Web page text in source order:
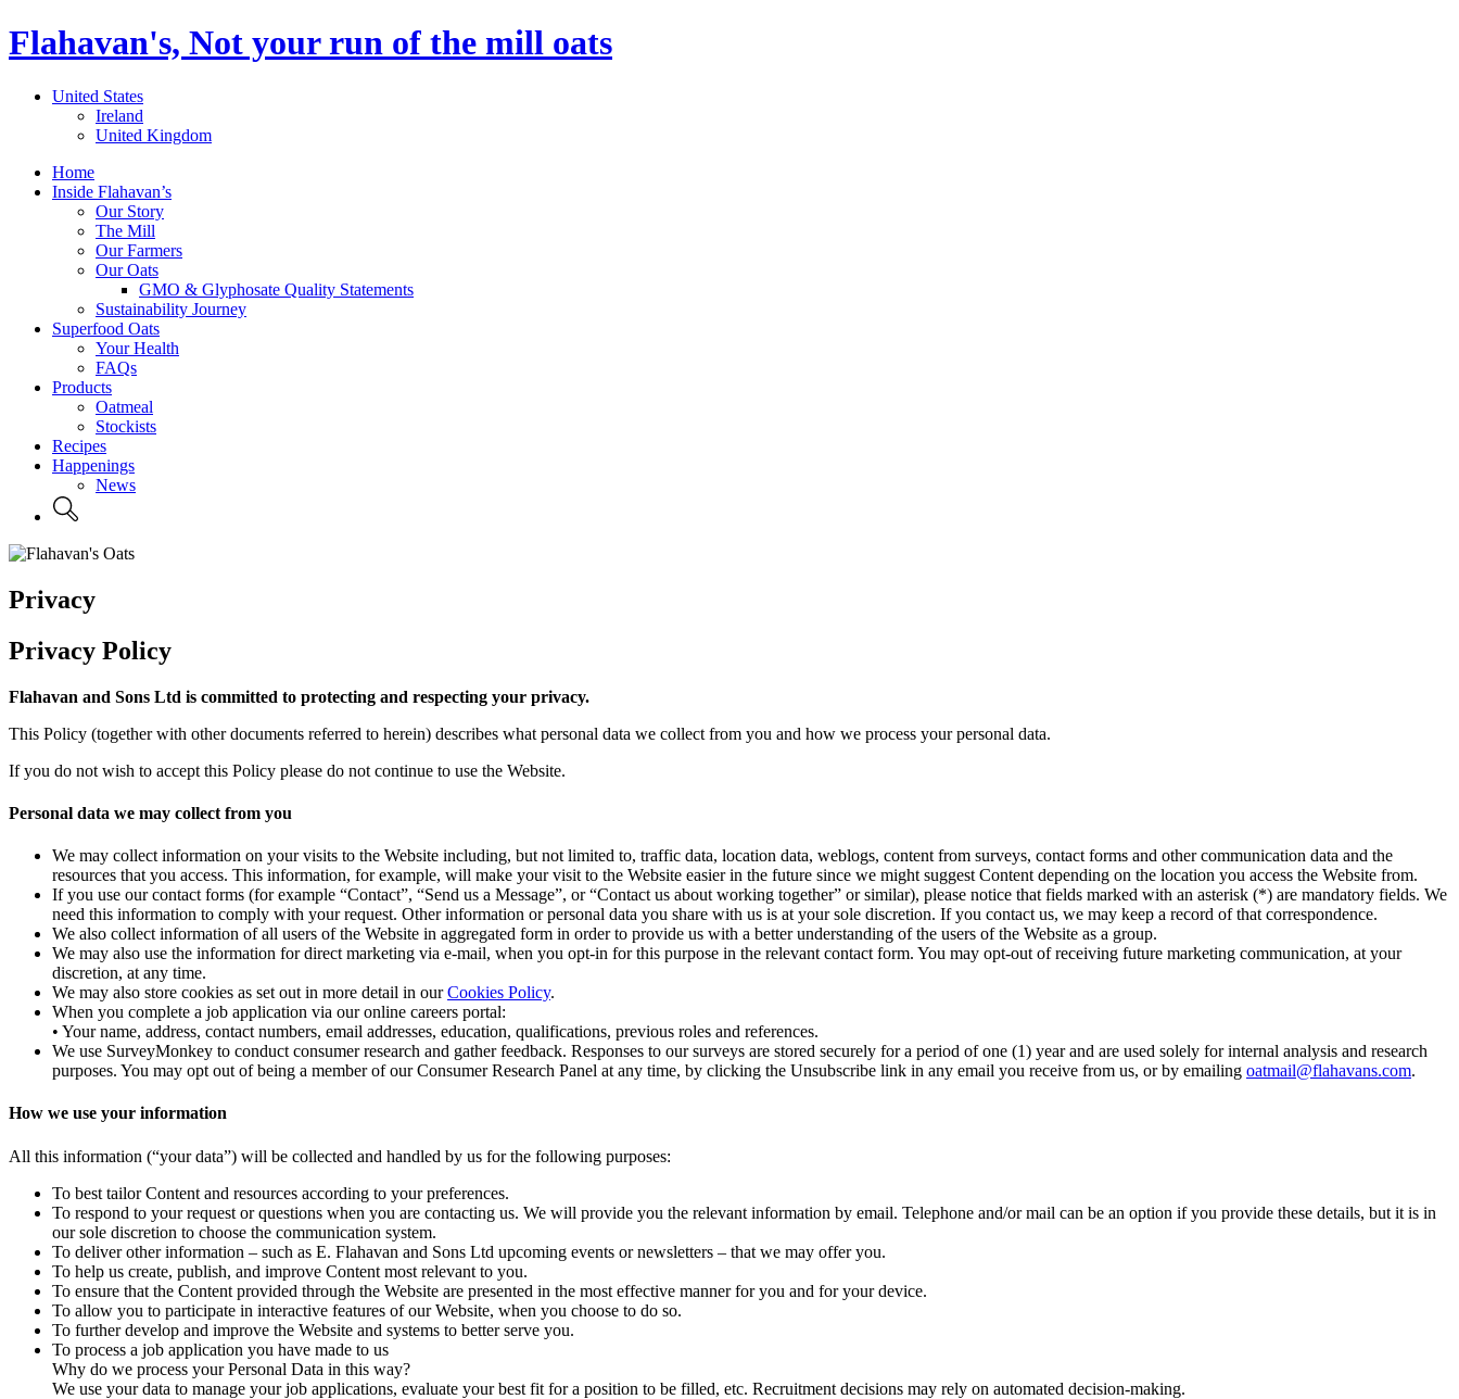
Flahavan's, Not your run of the mill oats
United States
Ireland
United Kingdom
Home
Inside Flahavan’s
Our Story
The Mill
Our Farmers
Our Oats
GMO & Glyphosate Quality Statements
Sustainability Journey
Superfood Oats
Your Health
FAQs
Products
Oatmeal
Stockists
Recipes
Happenings
News
Privacy
Privacy Policy
Flahavan and Sons Ltd is committed to protecting and respecting your privacy.
This Policy (together with other documents referred to herein) describes what personal data we collect from you and how we process your personal data.
If you do not wish to accept this Policy please do not continue to use the Website.
Personal data we may collect from you
We may collect information on your visits to the Website including, but not limited to, traffic data, location data, weblogs, content from surveys, contact forms and other communication data and the
resources that you access. This information, for example, will make your visit to the Website easier in the future since we might suggest Content depending on the location you access the Website from.
If you use our contact forms (for example “Contact”, “Send us a Message”, or “Contact us about working together” or similar), please notice that fields marked with an asterisk (*) are mandatory fields. We
need this information to comply with your request. Other information or personal data you share with us is at your sole discretion. If you contact us, we may keep a record of that correspondence.
We also collect information of all users of the Website in aggregated form in order to provide us with a better understanding of the users of the Website as a group.
We may also use the information for direct marketing via e-mail, when you opt-in for this purpose in the relevant contact form. You may opt-out of receiving future marketing communication, at your
discretion, at any time.
We may also store cookies as set out in more detail in ourCookies Policy.
When you complete a job application via our online careers portal:
• Your name, address, contact numbers, email addresses, education, qualifications, previous roles and references.
We use SurveyMonkey to conduct consumer research and gather feedback. Responses to our surveys are stored securely for a period of one (1) year and are used solely for internal analysis and research
purposes. You may opt out of being a member of our Consumer Research Panel at any time, by clicking the Unsubscribe link in any email you receive from us, or by emailing oatmail@flahavans.com.
How we use your information
All this information (“your data”) will be collected and handled by us for the following purposes:
To best tailor Content and resources according to your preferences.
To respond to your request or questions when you are contacting us. We will provide you the relevant information by email. Telephone and/or mail can be an option if you provide these details, but it is in
our sole discretion to choose the communication system.
To deliver other information – such as E. Flahavan and Sons Ltd upcoming events or newsletters – that we may offer you.
To help us create, publish, and improve Content most relevant to you.
To ensure that the Content provided through the Website are presented in the most effective manner for you and for your device.
To allow you to participate in interactive features of our Website, when you choose to do so.
To further develop and improve the Website and systems to better serve you.
To process a job application you have made to us
Why do we process your Personal Data in this way?
We use your data to manage your job applications, evaluate your best fit for a position to be filled, etc. Recruitment decisions may rely on automated decision-making.